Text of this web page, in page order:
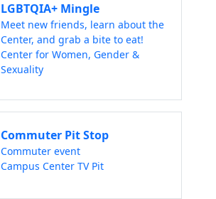
LGBTQIA+ Mingle
Meet new friends, learn about the
Center, and grab a bite to eat!
Center for Women, Gender &
Sexuality
Commuter Pit Stop
Commuter event
Campus Center TV Pit